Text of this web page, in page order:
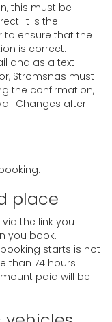
this must be
It is the
to ensure that the
is correct.
and as a text
Strömsnäs must
the confirmation,
Changes after
place
the link you
you book.
starts is not
than 74 hours
paid will be